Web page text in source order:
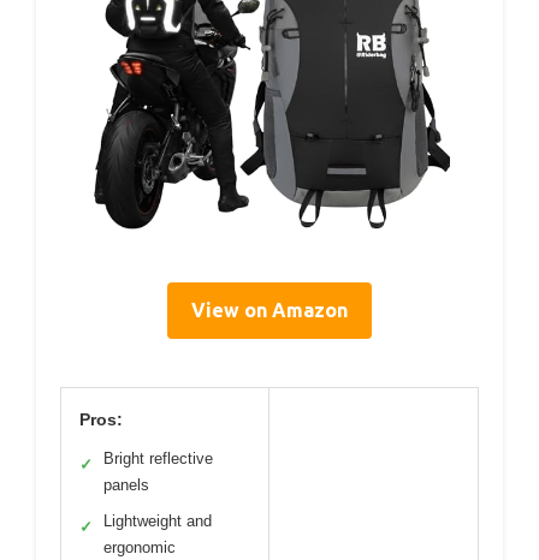
View on Amazon
Pros:
✓
Bright reflective
panels
✓
Lightweight and
ergonomic